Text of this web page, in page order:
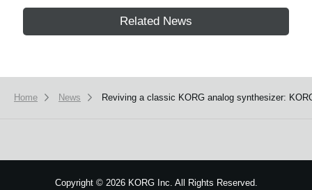
Related News
Home News Reviving a classic KORG analog synthesizer:
Copyright ©2026 KORG Inc. All Rights Reserved.